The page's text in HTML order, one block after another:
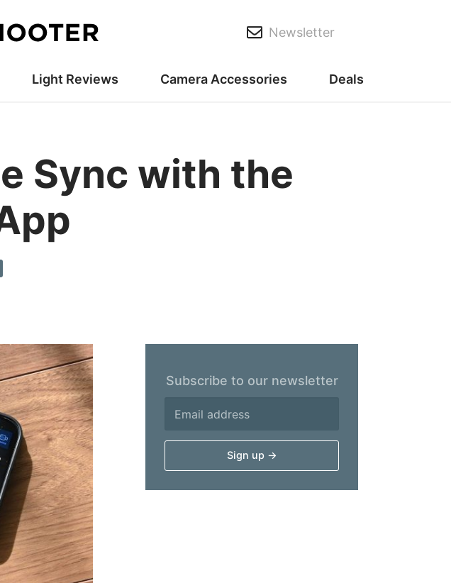
Newsletter
Light Reviews Camera Accessories Deals
Sync with the
Subscribe to our newsletter